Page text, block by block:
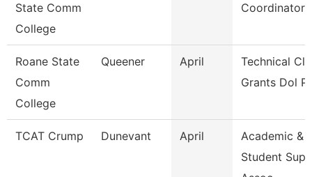
State Comm
College
Coordinator
Roane State
Comm
College
Queener April
Technical
Grants Dol
TCAT Crump Dunevant April
Academic &
Student